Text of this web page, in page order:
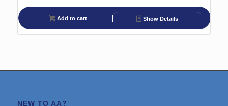
Add to cart Show Details
NEW TO AA?